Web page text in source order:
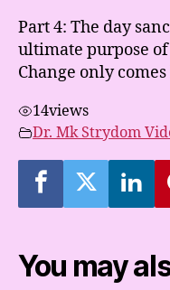
Part 4: The day
ultimate purpose
Change only
14views
Dr. Mk Strydom
You may